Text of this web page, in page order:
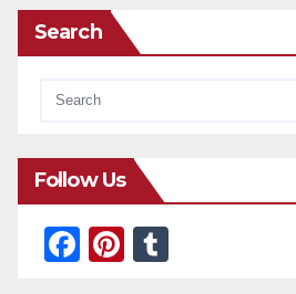
Search
Follow Us
F
Pi